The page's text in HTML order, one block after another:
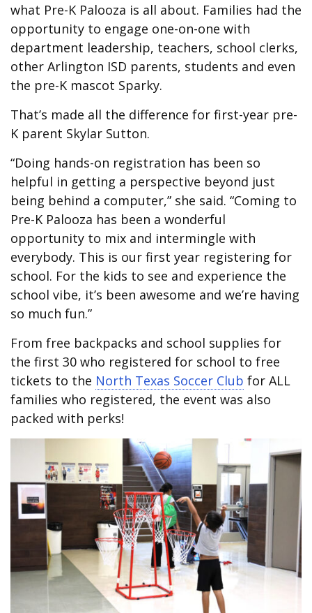
what Pre-K Palooza is all about. Families had the
opportunity to engage one-on-one with
department leadership, teachers, school clerks,
other Arlington ISD parents, students and even
the pre-K mascot Sparky.
That’s made all the difference for first-year pre-
K parent Skylar Sutton.
“Doing hands-on registration has been so
helpful in getting a perspective beyond just
being behind a computer,” she said. “Coming to
Pre-K Palooza has been a wonderful
opportunity to mix and intermingle with
everybody. This is our first year registering for
school. For the kids to see and experience the
school vibe, it’s been awesome and we’re having
so much fun.”
From free backpacks and school supplies for
the first 30 who registered for school to free
tickets to the North Texas Soccer Club for ALL
families who registered, the event was also
packed with perks!